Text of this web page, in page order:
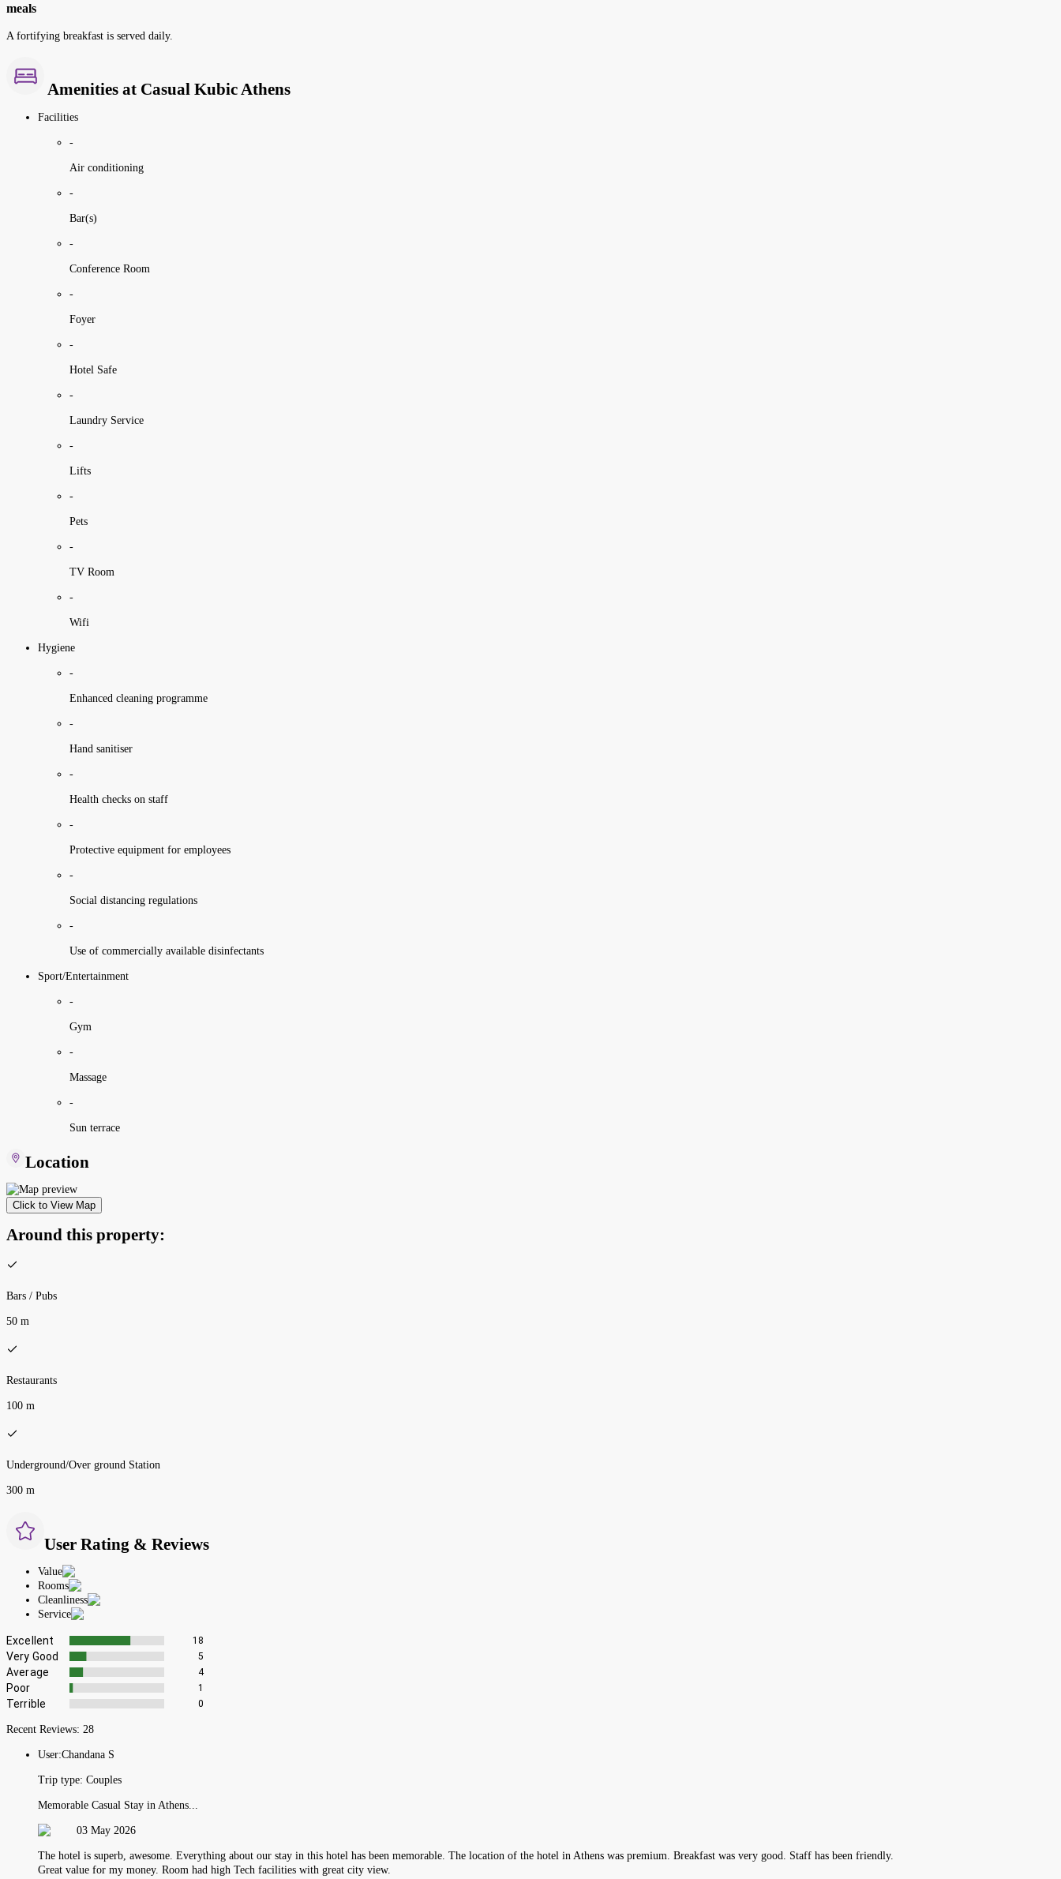
meals
A fortifying breakfast is served daily.
Amenities at Casual Kubic Athens
Facilities
-
Air conditioning
-
Bar(s)
-
Conference Room
-
Foyer
-
Hotel Safe
-
Laundry Service
-
Lifts
-
Pets
-
TV Room
-
Wifi
Hygiene
-
Enhanced cleaning programme
-
Hand sanitiser
-
Health checks on staff
-
Protective equipment for employees
-
Social distancing regulations
-
Use of commercially available disinfectants
Sport/Entertainment
-
Gym
-
Massage
-
Sun terrace
Location
Click to View Map
Around this property:
Bars / Pubs
50 m
Restaurants
100 m
Underground/Over ground Station
300 m
User Rating & Reviews
Value
Rooms
Cleanliness
Service
Excellent 18
Very Good 5
Average 4
Poor 1
Terrible 0
Recent Reviews: 28
User:Chandana S
Trip type: Couples
Memorable Casual Stay in Athens...
03 May 2026
The hotel is superb, awesome. Everything about our stay in this hotel has been memorable. The location of the hotel in Athens was premium. Breakfast was very good. Staff has been friendly.
Great value for my money. Room had high Tech facilities with great city view.